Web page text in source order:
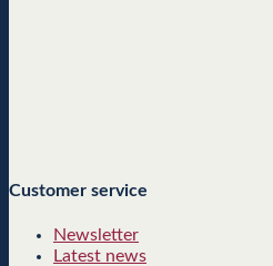
Customer service
Newsletter
Latest news